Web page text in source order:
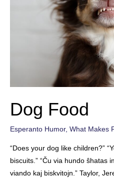
Dog Food
Esperanto Humor, What Makes
“Does your dog like children?”
biscuits.” “Ču via hundo ŝhatas
viando kaj biskvitojn.” Taylor,